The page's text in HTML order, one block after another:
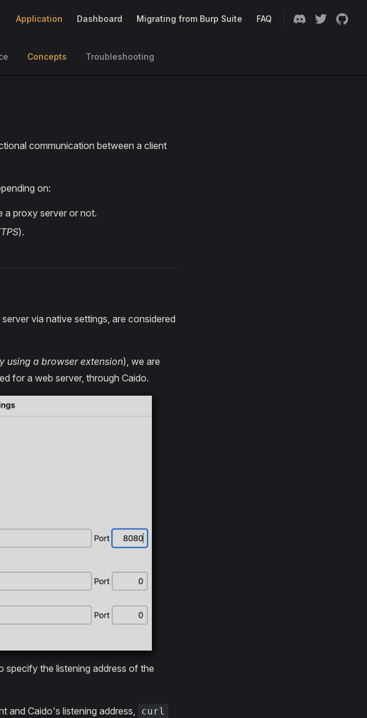
Application Dashboard Migrating from Burp Suite FAQ
Concepts Troubleshooting
communication between a client
on:
a proxy server or not.
).
via native settings, are considered
using a browser extension), we are
for a web server, through Caido.
specify the listening address of the
and Caido's listening address, curl